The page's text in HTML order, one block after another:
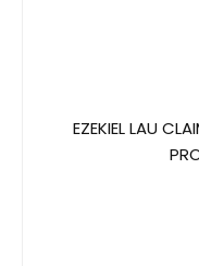
EZEKIEL LAU